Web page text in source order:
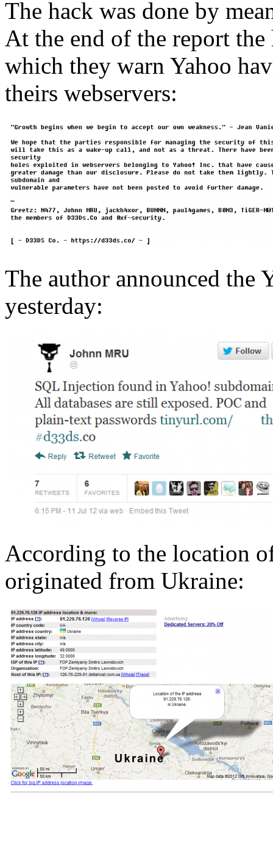
The hack was done by
At the end of the report
which they warn Yahoo
theirs webservers:
The author announced the
yesterday:
According to the location
originated from Ukraine: